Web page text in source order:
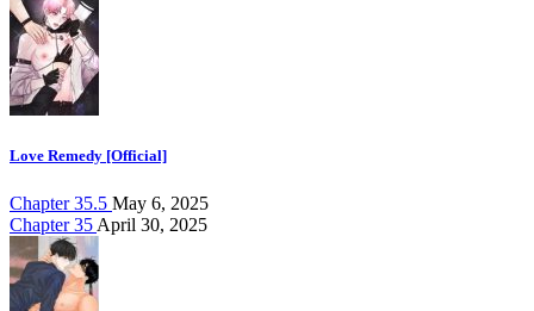
Love Remedy [Official]
Chapter 35.5 May 6, 2025
Chapter 35 April 30, 2025